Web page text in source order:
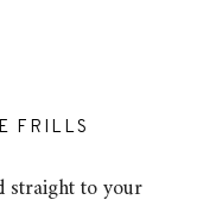
FRILLS
straight to your